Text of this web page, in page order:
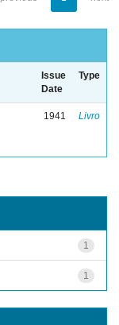
Issue
Date
Type
1941 Livro
1
1